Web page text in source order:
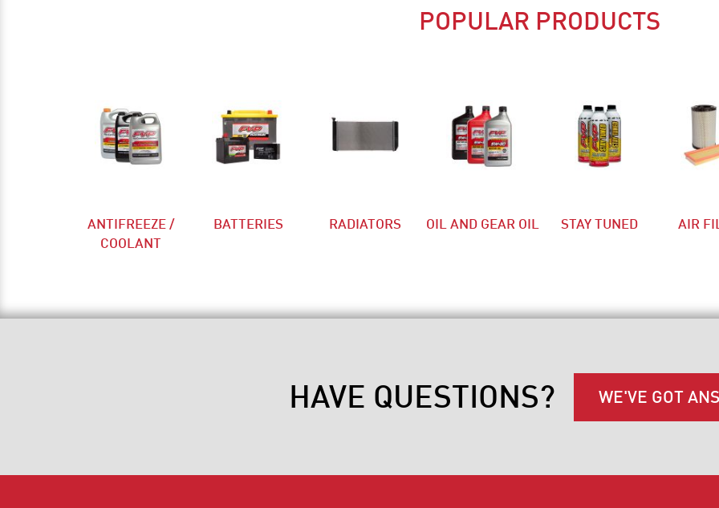
POPULAR PRODUCTS
ANTIFREEZE /
COOLANT
BATTERIES RADIATORS OIL AND GEAR OIL STAY TUNED AIR
HAVE QUESTIONS? WE'VE GOT